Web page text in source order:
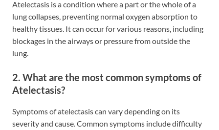
Atelectasis is a condition where a part or the whole of a
lung collapses, preventing normal oxygen absorption to
healthy tissues. It can occur for various reasons, including
blockages in the airways or pressure from outside the
lung.
2. What are the most common symptoms of
Atelectasis?
Symptoms of atelectasis can vary depending on its
severity and cause. Common symptoms include difficulty